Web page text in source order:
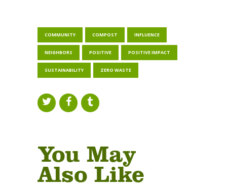
COMMUNITY COMPOST INFLUENCE
NEIGHBORS POSITIVE POSITIVE IMPACT
SUSTAINABILITY ZERO WASTE
You May
Also Like